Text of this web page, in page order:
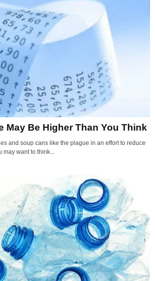
May Be Higher Than You Think
and soup cans like the plague in an effort to reduce
want to think...